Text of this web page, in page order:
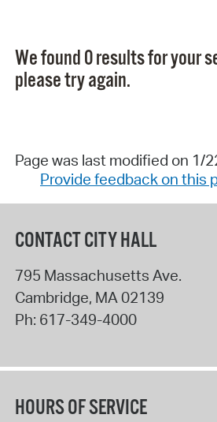
We found 0 results for your
please try again.
Page was last modified on 1/
Provide feedback on this
CONTACT CITY HALL
795 Massachusetts Ave.
Cambridge, MA 02139
Ph: 617-349-4000
HOURS OF SERVICE